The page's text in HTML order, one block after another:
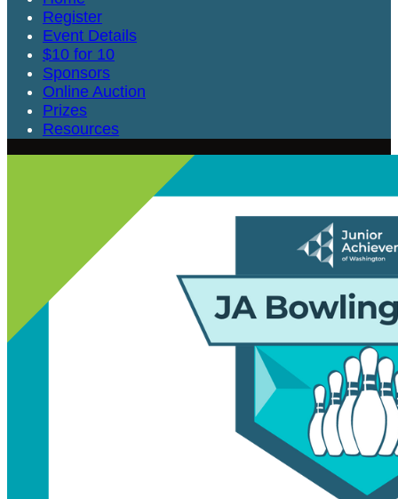
Register
Event Details
$10 for 10
Sponsors
Online Auction
Prizes
Resources